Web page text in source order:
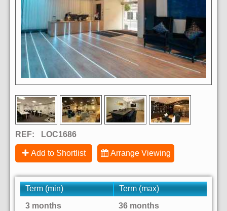
REF: LOC1686
Add to Shortlist Arrange Viewing
Term (min)
Term (max)
3 months
36 months